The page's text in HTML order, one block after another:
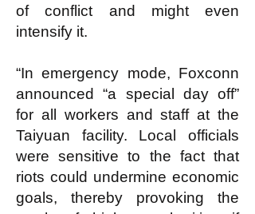
of conflict and might even
intensify it.
“In emergency mode, Foxconn
announced “a special day off”
for all workers and staff at the
Taiyuan facility. Local officials
were sensitive to the fact that
riots could undermine economic
goals, thereby provoking the